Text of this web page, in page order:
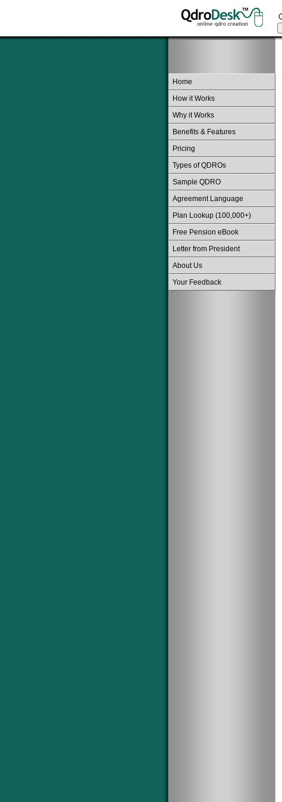
Home
How it Works
Why it Works
Benefits & Features
Pricing
Types of QDROs
Sample QDRO
Agreement Language
Plan Lookup (100,000+)
Free Pension eBook
Letter from President
About Us
Your Feedback